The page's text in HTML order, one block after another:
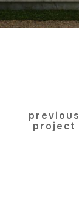
previous
project